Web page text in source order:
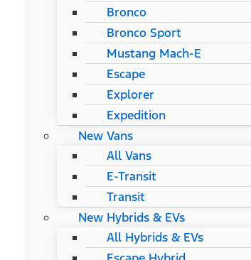
Bronco
Bronco Sport
Mustang Mach-E
Escape
Explorer
Expedition
New Vans
All Vans
E-Transit
Transit
New Hybrids & EVs
All Hybrids & EVs